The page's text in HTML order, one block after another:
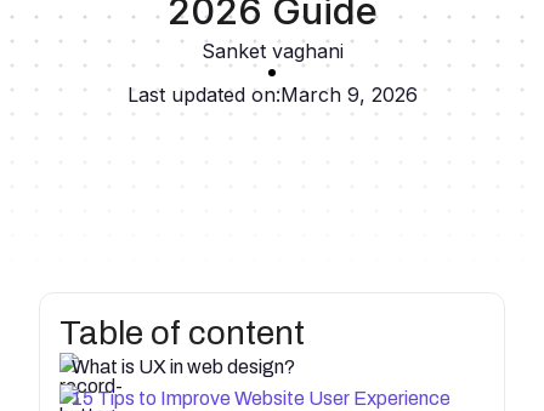
2026 Guide
Sanket vaghani
Last updated on:March 9, 2026
Table of content
What is UX in web design?
15 Tips to Improve Website User Experience